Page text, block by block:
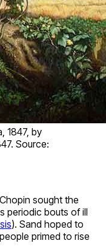
1847, by
Source:
sought the
periodic bouts of ill
). Sand hoped to
primed to rise